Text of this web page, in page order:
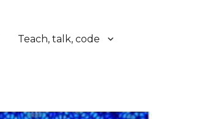
Teach, talk, code